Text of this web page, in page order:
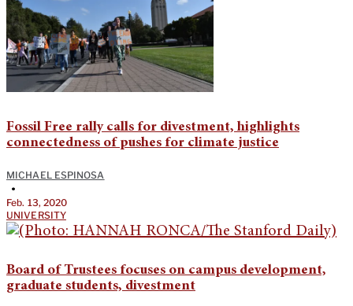
Fossil Free rally calls for divestment, highlights
connectedness of pushes for climate justice
MICHAEL ESPINOSA
•
Feb. 13, 2020
UNIVERSITY
Board of Trustees focuses on campus development,
graduate students, divestment